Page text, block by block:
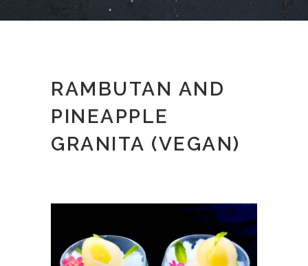
RAMBUTAN AND
PINEAPPLE
GRANITA (VEGAN)